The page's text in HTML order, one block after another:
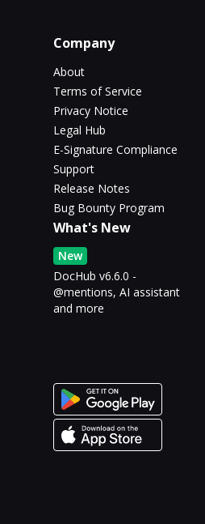
Company
About
Terms of Service
Privacy Notice
Legal Hub
E-Signature Compliance
Support
Release Notes
Bug Bounty Program
What's New
New
DocHub v6.6.0 -
@mentions, AI assistant
and more